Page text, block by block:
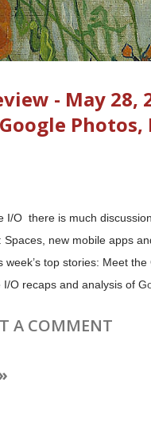
- May 28,
Photos,
I/O there is much
new mobile apps
week’s top stories: Meet
O recaps and analysis of
One Google Data Studio for
Google Wins Trial Against
A COMMENT